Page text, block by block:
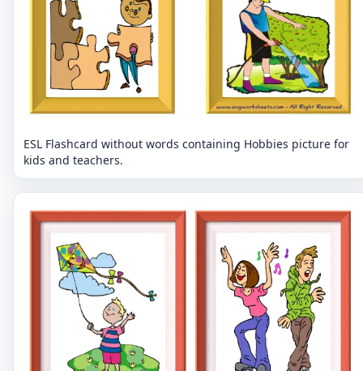
ESL Flashcard without words containing Hobbies picture for
kids and teachers.